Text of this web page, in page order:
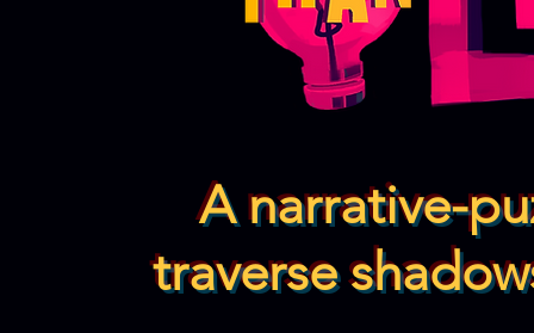
A narrative-
traverse